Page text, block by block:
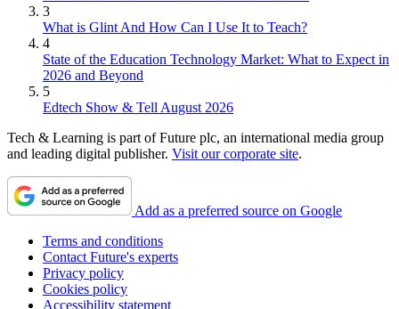
3
What is Glint And How Can I Use It to Teach?
4
State of the Education Technology Market: What to Expect in
2026 and Beyond
5
Edtech Show & Tell August 2026
Tech & Learning is part of Future plc, an international media group
and leading digital publisher. Visit our corporate site.
Add as a preferred source on Google
Terms and conditions
Contact Future's experts
Privacy policy
Cookies policy
Accessibility statement